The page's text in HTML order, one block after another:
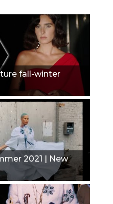
fall-winter
2021 | New